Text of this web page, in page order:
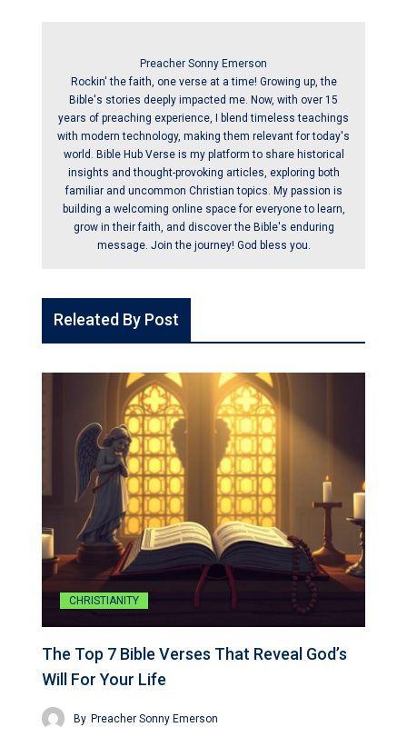
Preacher Sonny Emerson
Rockin' the faith, one verse at a time! Growing up, the
Bible's stories deeply impacted me. Now, with over 15
years of preaching experience, I blend timeless teachings
with modern technology, making them relevant for today's
world. Bible Hub Verse is my platform to share historical
insights and thought-provoking articles, exploring both
familiar and uncommon Christian topics. My passion is
building a welcoming online space for everyone to learn,
grow in their faith, and discover the Bible's enduring
message. Join the journey! God bless you.
Releated By Post
CHRISTIANITY
The Top 7 Bible Verses That Reveal God’s
Will For Your Life
By Preacher Sonny Emerson